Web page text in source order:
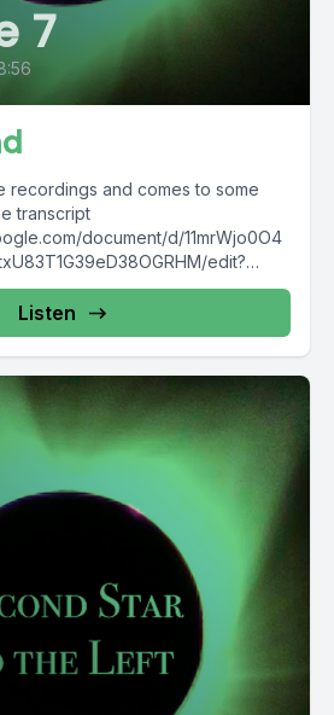
7
recordings and comes to some
transcript
document/d/11mrWjo0O4
edit?
warning for off-screen death from
Additional...
Listen